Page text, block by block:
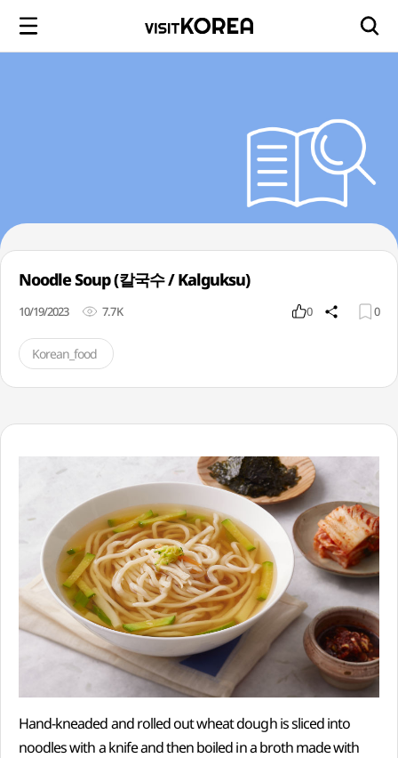
Noodle Soup (칼국수 / Kalguksu)
10/19/2023 7.7K 0 0
Korean_food
Hand-kneaded and rolled out wheat dough is sliced into
noodles with a knife and then boiled in a broth made with